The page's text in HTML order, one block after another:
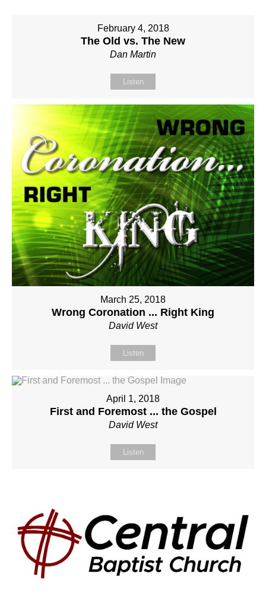
February 4, 2018
The Old vs. The New
Dan Martin
Listen
March 25, 2018
Wrong Coronation ... Right King
David West
Listen
April 1, 2018
First and Foremost ... the Gospel
David West
Listen